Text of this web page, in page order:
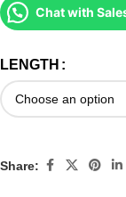
Chat with
LENGTH
Share: